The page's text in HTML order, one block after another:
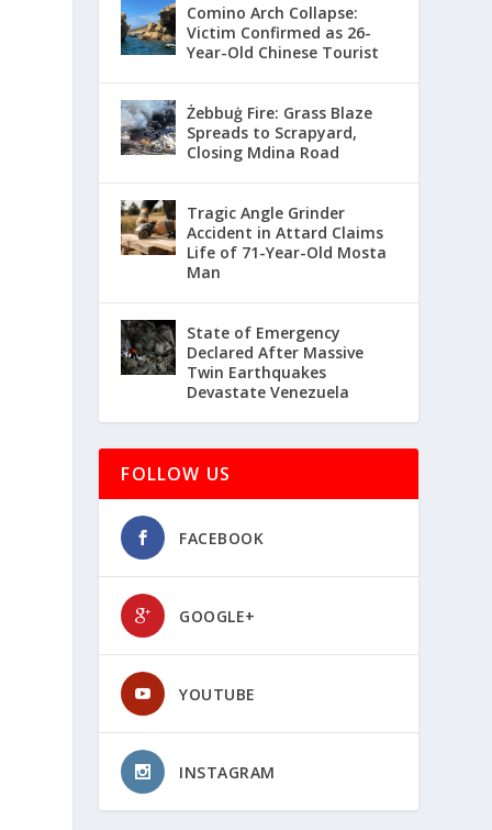
Comino Arch Collapse:
Victim Confirmed as 26-
Year-Old Chinese Tourist
Żebbuġ Fire: Grass Blaze
Spreads to Scrapyard,
Closing Mdina Road
Tragic Angle Grinder
Accident in Attard Claims
Life of 71-Year-Old Mosta
Man
State of Emergency
Declared After Massive
Twin Earthquakes
Devastate Venezuela
FOLLOW US
FACEBOOK
GOOGLE+
YOUTUBE
INSTAGRAM